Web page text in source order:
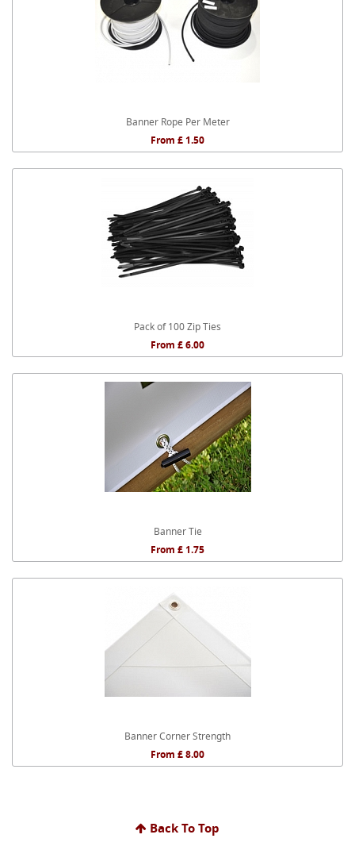
Banner Rope Per Meter
From £ 1.50
Pack of 100 Zip Ties
From £ 6.00
Banner Tie
From £ 1.75
Banner Corner Strength
From £ 8.00
Back To Top